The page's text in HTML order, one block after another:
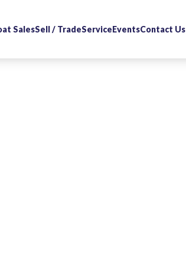
SalesSell / TradeServiceEventsContact Us